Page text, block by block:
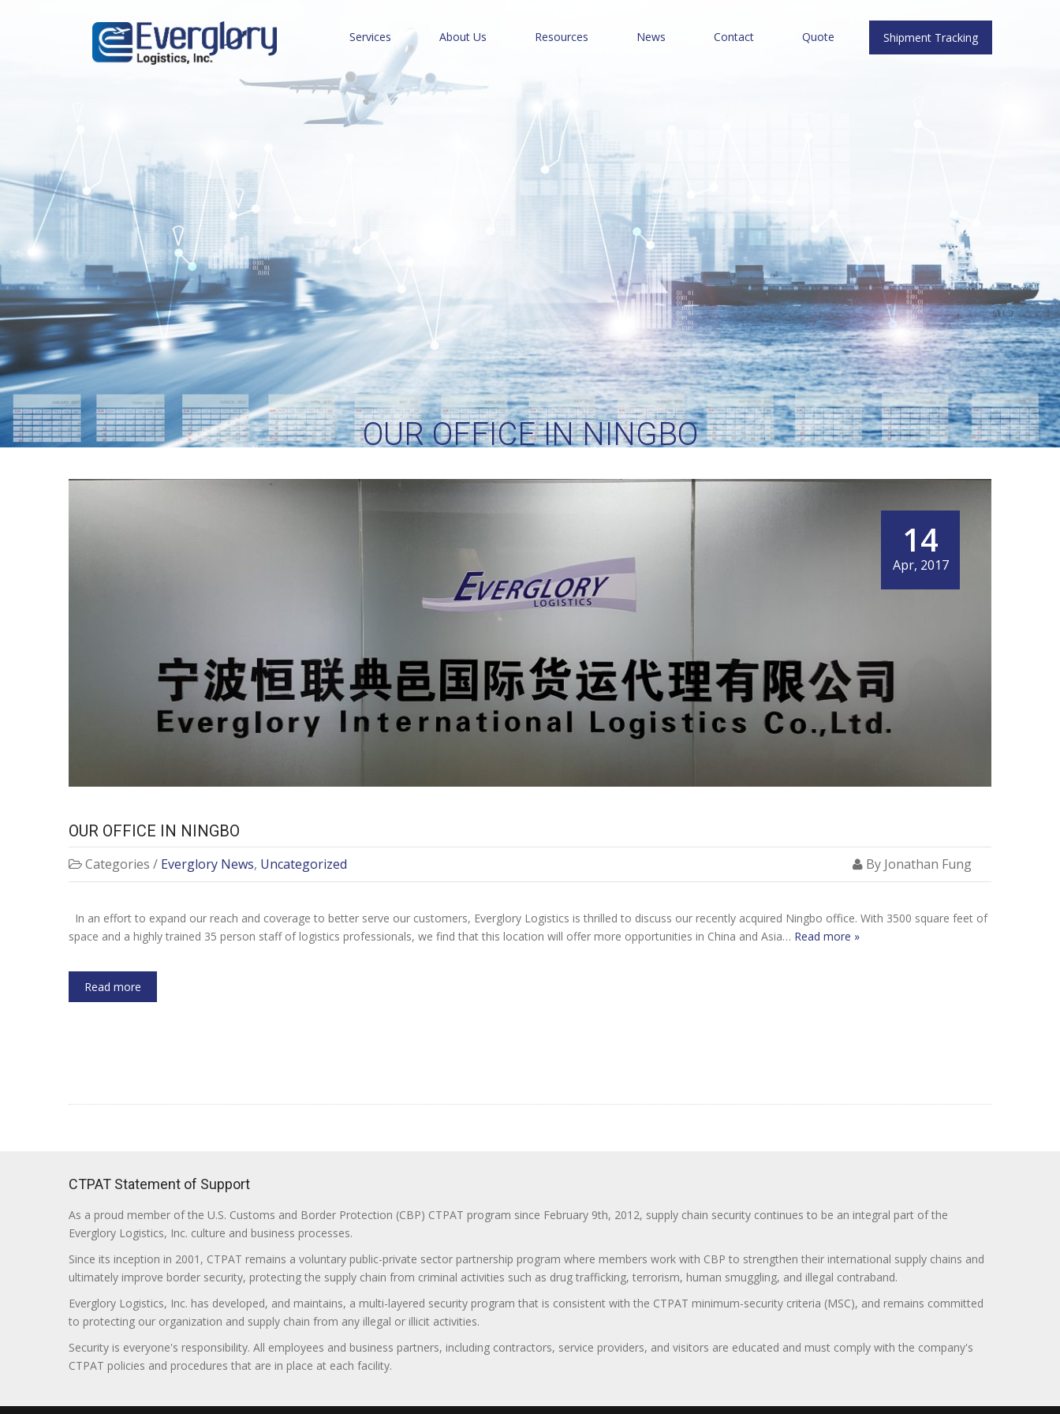
Services About Us Resources News Contact Quote Shipment Tracking
OUR OFFICE IN NINGBO
14
Apr, 2017
OUR OFFICE IN NINGBO
Categories / Everglory News, Uncategorized By Jonathan Fung
In an effort to expand our reach and coverage to better serve our customers, Everglory Logistics is thrilled to discuss our recently acquired Ningbo office. With 3500 square feet of
space and a highly trained 35 person staff of logistics professionals, we find that this location will offer more opportunities in China and Asia… Read more »
Read more
CTPAT Statement of Support
As a proud member of the U.S. Customs and Border Protection (CBP) CTPAT program since February 9th, 2012, supply chain security continues to be an integral part of the
Everglory Logistics, Inc. culture and business processes.
Since its inception in 2001, CTPAT remains a voluntary public-private sector partnership program where members work with CBP to strengthen their international supply chains and
ultimately improve border security, protecting the supply chain from criminal activities such as drug trafficking, terrorism, human smuggling, and illegal contraband.
Everglory Logistics, Inc. has developed, and maintains, a multi-layered security program that is consistent with the CTPAT minimum-security criteria (MSC), and remains committed
to protecting our organization and supply chain from any illegal or illicit activities.
Security is everyone's responsibility. All employees and business partners, including contractors, service providers, and visitors are educated and must comply with the company's
CTPAT policies and procedures that are in place at each facility.